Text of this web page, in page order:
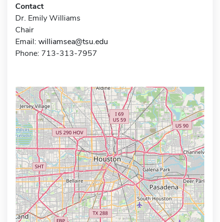
Contact
Dr. Emily Williams
Chair
Email: williamsea@tsu.edu
Phone: 713-313-7957